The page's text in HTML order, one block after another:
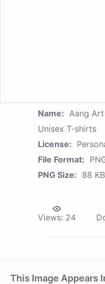
Name: Aang
Unisex T-shirts
License:
File Format:
PNG Size: 88 KB
Views: 24
This Image Appears